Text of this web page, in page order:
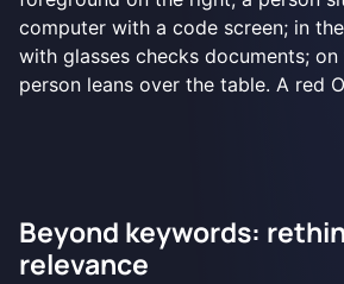
Beyond keywords:
relevance